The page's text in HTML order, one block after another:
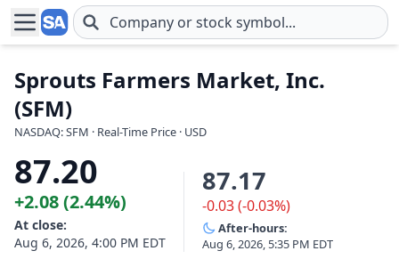
Skip to main content
Sprouts Farmers Market, Inc.
(SFM)
NASDAQ: SFM · Real-Time Price · USD
87.20
+2.08 (2.44%)
At close:
Aug 6, 2026, 4:00 PM EDT
87.17
-0.03 (-0.03%)
After-hours:
Aug 6, 2026, 5:35 PM EDT